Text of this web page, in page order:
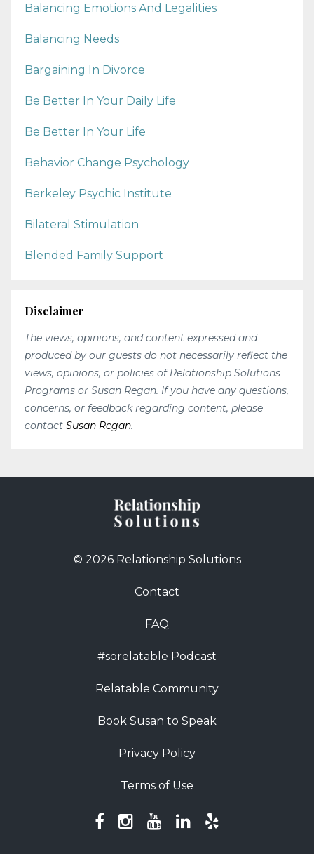
Balancing Emotions And Legalities
Balancing Needs
Bargaining In Divorce
Be Better In Your Daily Life
Be Better In Your Life
Behavior Change Psychology
Berkeley Psychic Institute
Bilateral Stimulation
Blended Family Support
Disclaimer
The views, opinions, and content expressed and
produced by our guests do not necessarily reflect the
views, opinions, or policies of Relationship Solutions
Programs or Susan Regan. If you have any questions,
concerns, or feedback regarding content, please
contact Susan Regan.
© 2026 Relationship Solutions
Contact
FAQ
#sorelatable Podcast
Relatable Community
Book Susan to Speak
Privacy Policy
Terms of Use